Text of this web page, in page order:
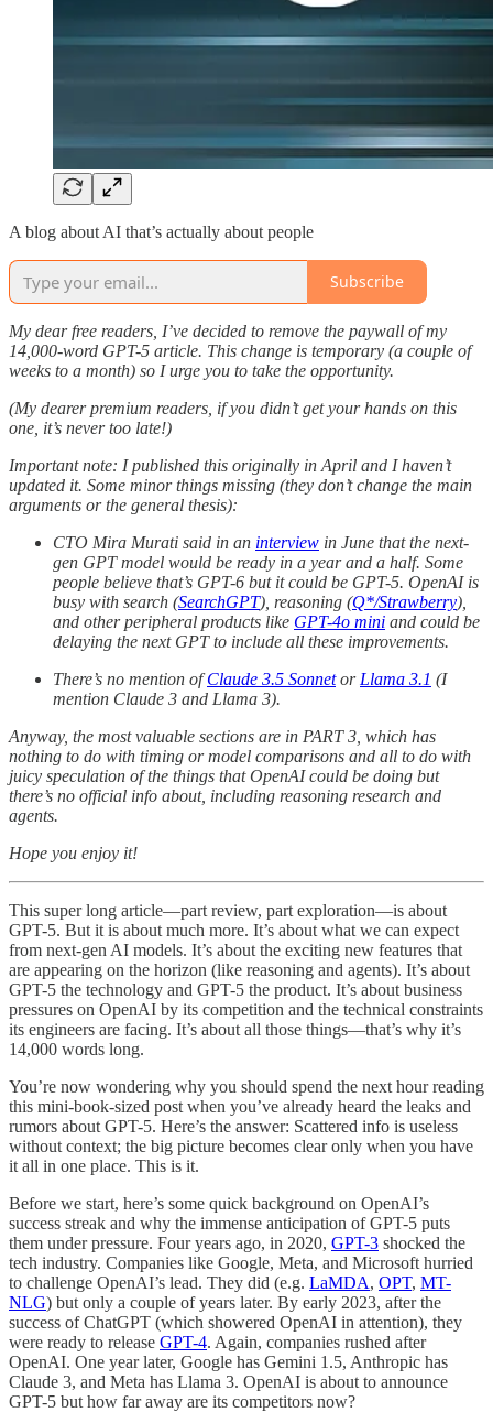
A blog about AI that’s actually about people
Subscribe
My dear free readers, I’ve decided to remove the paywall of my
14,000-word GPT-5 article. This change is temporary (a couple of
weeks to a month) so I urge you to take the opportunity.
(My dearer premium readers, if you didn’t get your hands on this
one, it’s never too late!)
Important note: I published this originally in April and I haven’t
updated it. Some minor things missing (they don’t change the main
arguments or the general thesis):
CTO Mira Murati said in an interview in June that the next-
gen GPT model would be ready in a year and a half. Some
people believe that’s GPT-6 but it could be GPT-5. OpenAI is
busy with search (SearchGPT), reasoning (Q*/Strawberry),
and other peripheral products like GPT-4o mini and could be
delaying the next GPT to include all these improvements.
There’s no mention ofClaude 3.5 Sonnetor Llama 3.1 (I
mention Claude 3 and Llama 3).
Anyway, the most valuable sections are in PART 3, which has
nothing to do with timing or model comparisons and all to do with
juicy speculation of the things that OpenAI could be doing but
there’s no official info about, including reasoning research and
agents.
Hope you enjoy it!
This super long article—part review, part exploration—is about
GPT-5. But it is about much more. It’s about what we can expect
from next-gen AI models. It’s about the exciting new features that
are appearing on the horizon (like reasoning and agents). It’s about
GPT-5 the technology and GPT-5 the product. It’s about business
pressures on OpenAI by its competition and the technical constraints
its engineers are facing. It’s about all those things—that’s why it’s
14,000 words long.
You’re now wondering why you should spend the next hour reading
this mini-book-sized post when you’ve already heard the leaks and
rumors about GPT-5. Here’s the answer: Scattered info is useless
without context; the big picture becomes clear only when you have
it all in one place. This is it.
Before we start, here’s some quick background on OpenAI’s
success streak and why the immense anticipation of GPT-5 puts
them under pressure. Four years ago, in 2020, GPT-3 shocked the
tech industry. Companies like Google, Meta, and Microsoft hurried
to challenge OpenAI’s lead. They did (e.g. LaMDA, OPT, MT-
NLG) but only a couple of years later. By early 2023, after the
success of ChatGPT (which showered OpenAI in attention), they
were ready to release GPT-4. Again, companies rushed after
OpenAI. One year later, Google has Gemini 1.5, Anthropic has
Claude 3, and Meta has Llama 3. OpenAI is about to announce
GPT-5 but how far away are its competitors now?